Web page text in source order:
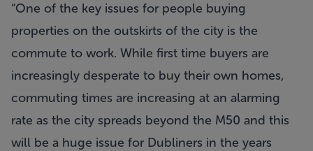
“One of the key issues for people buying
properties on the outskirts of the city is the
commute to work. While first time buyers are
increasingly desperate to buy their own homes,
commuting times are increasing at an alarming
rate as the city spreads beyond the M50 and this
will be a huge issue for Dubliners in the years